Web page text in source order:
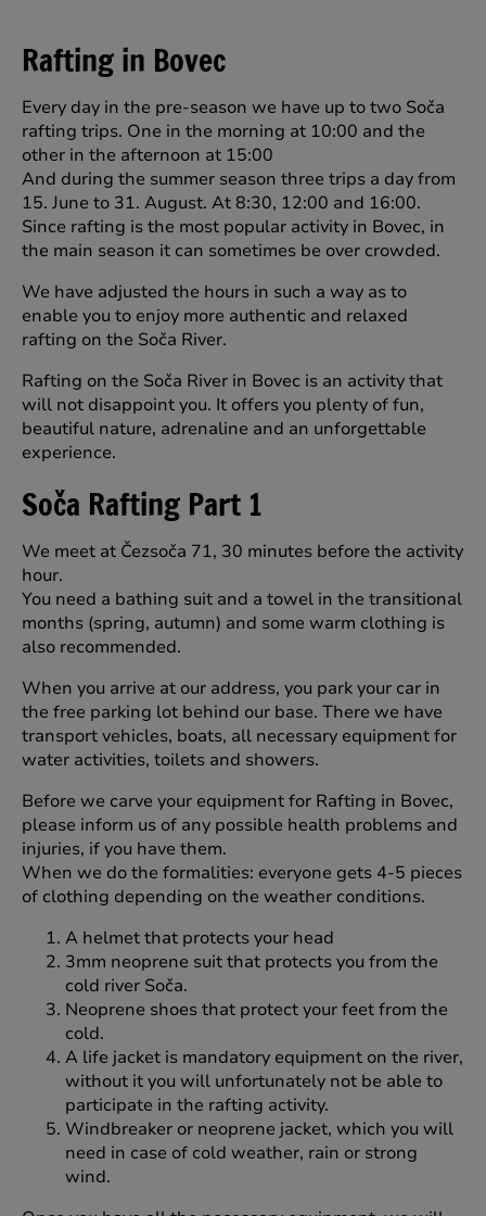
Rafting in Bovec
Every day in the pre-season we have up to two Soča
rafting trips. One in the morning at 10:00 and the
other in the afternoon at 15:00
And during the summer season three trips a day from
15. June to 31. August. At 8:30, 12:00 and 16:00.
Since rafting is the most popular activity in Bovec, in
the main season it can sometimes be over crowded.
We have adjusted the hours in such a way as to
enable you to enjoy more authentic and relaxed
rafting on the Soča River.
Rafting on the Soča River in Bovec is an activity that
will not disappoint you. It offers you plenty of fun,
beautiful nature, adrenaline and an unforgettable
experience.
Soča Rafting Part 1
We meet at Čezsoča 71, 30 minutes before the activity
hour.
You need a bathing suit and a towel in the transitional
months (spring, autumn) and some warm clothing is
also recommended.
When you arrive at our address, you park your car in
the free parking lot behind our base. There we have
transport vehicles, boats, all necessary equipment for
water activities, toilets and showers.
Before we carve your equipment for Rafting in Bovec,
please inform us of any possible health problems and
injuries, if you have them.
When we do the formalities: everyone gets 4-5 pieces
of clothing depending on the weather conditions.
A helmet that protects your head
3mm neoprene suit that protects you from the
cold river Soča.
Neoprene shoes that protect your feet from the
cold.
A life jacket is mandatory equipment on the river,
without it you will unfortunately not be able to
participate in the rafting activity.
Windbreaker or neoprene jacket, which you will
need in case of cold weather, rain or strong
wind.